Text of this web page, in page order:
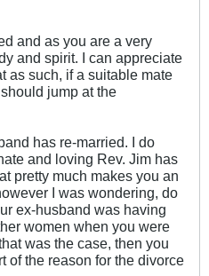
and as you are a very
and spirit. I can appreciate
as such, if a suitable mate
jump at the
has re-married. I do
and loving Rev. Jim has
pretty much makes you an
I was wondering, do
ex-husband was having
women when you were
was the case, then you
of the reason for the divorce